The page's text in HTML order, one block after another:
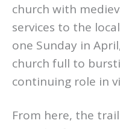
church with
services to the
one Sunday in
church full to
continuing role in
From here, the